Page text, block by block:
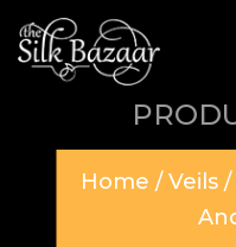
Home /Veils/